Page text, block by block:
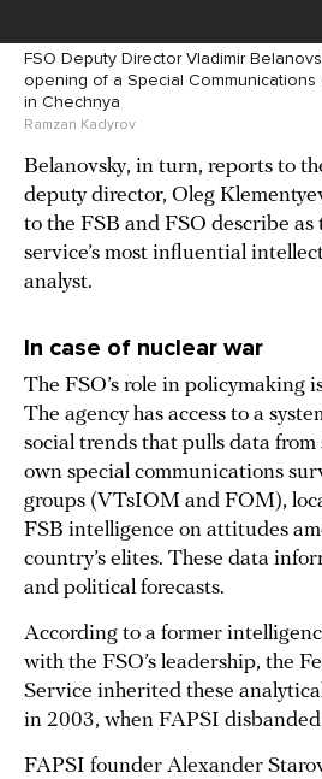
FSO Deputy Director Vladimir
opening of a Special Communications
in Chechnya
Ramzan Kadyrov
Belanovsky, in turn, reports to
deputy director, Oleg
to the FSB and FSO describe as
service’s most influential
analyst.
In case of nuclear war
The FSO’s role in policymaking
The agency has access to a
social trends that pulls data from
own special communications
groups (VTsIOM and FOM),
FSB intelligence on attitudes
country’s elites. These data
and political forecasts.
According to a former
with the FSO’s leadership, the
Service inherited these
in 2003, when FAPSI
FAPSI founder Alexander